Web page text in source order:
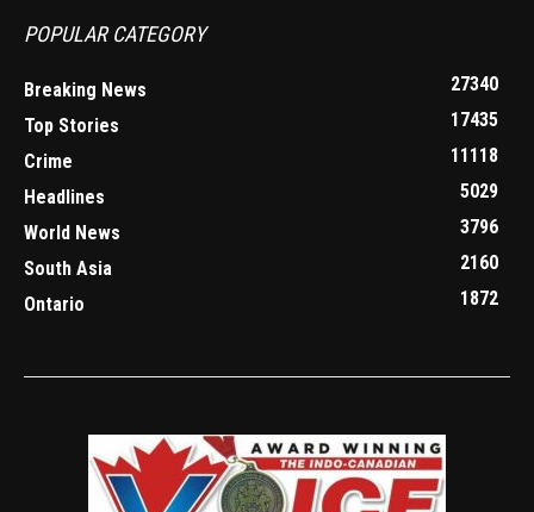
POPULAR CATEGORY
Breaking News
27340
Top Stories
17435
Crime
11118
Headlines
5029
World News
3796
South Asia
2160
Ontario
1872